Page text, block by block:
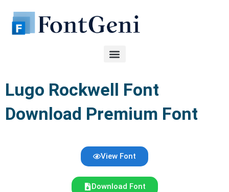
content
Lugo Rockwell Font
Download Premium Font
View Font
Download Font